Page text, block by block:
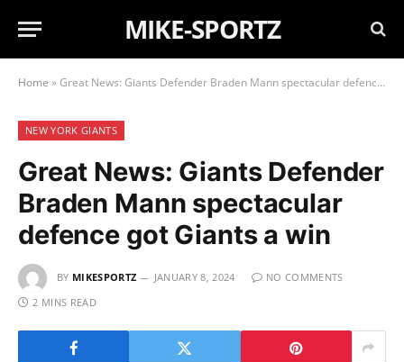
MIKE-SPORTZ
Home »Great News: Giants Defender Braden Mann spectacular defence got Giants a win
NEW YORK GIANTS
Great News: Giants Defender
Braden Mann spectacular
defence got Giants a win
BY MIKESPORTZ JANUARY 8, 2024
NO COMMENTS
2 MINS READ